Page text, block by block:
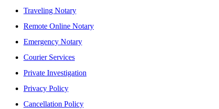
Traveling Notary
Remote Online Notary
Emergency Notary
Courier Services
Private Investigation
Privacy Policy
Cancellation Policy